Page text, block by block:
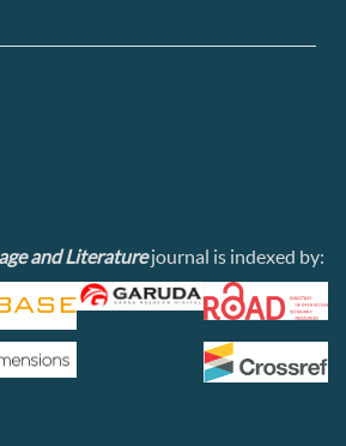
and Literaturejournal is indexed by: